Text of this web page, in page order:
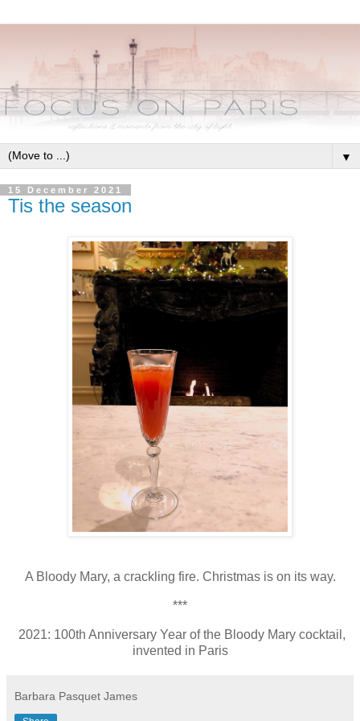
▼
15 December 2021
Tis the season
A Bloody Mary, a crackling fire. Christmas is on its way.
***
2021: 100th Anniversary Year of the Bloody Mary cocktail,
invented in Paris
Barbara Pasquet James